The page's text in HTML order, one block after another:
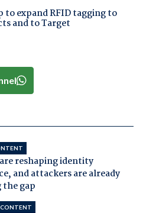
to expand RFID tagging to
and to Target
reshaping identity
and attackers are already
gap